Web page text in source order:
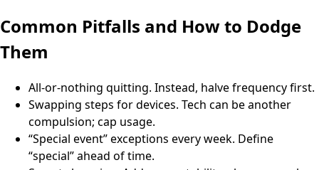
Common Pitfalls and How to Dodge
Them
All-or-nothing quitting. Instead, halve frequency first.
Swapping steps for devices. Tech can be another
compulsion; cap usage.
“Special event” exceptions every week. Define
“special” ahead of time.